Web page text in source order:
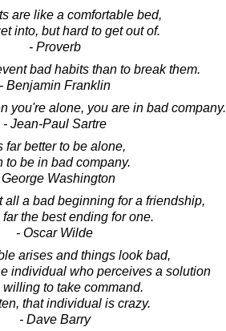
are like a comfortable bed,
into, but hard to get out of.
- Proverb
bad habits than to break them.
- Benjamin Franklin
you're alone, you are in bad company.
- Jean-Paul Sartre
far better to be alone,
to be in bad company.
George Washington
all a bad beginning for a friendship,
the best ending for one.
- Oscar Wilde
arises and things look bad,
individual who perceives a solution
willing to take command.
that individual is crazy.
- Dave Barry